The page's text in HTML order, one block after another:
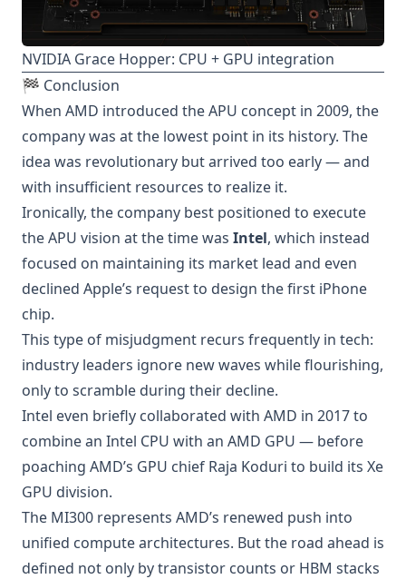
NVIDIA Grace Hopper: CPU + GPU integration
🏁 Conclusion
When AMD introduced the APU concept in 2009, the
company was at the lowest point in its history. The
idea was revolutionary but arrived too early — and
with insufficient resources to realize it.
Ironically, the company best positioned to execute
the APU vision at the time was Intel, which instead
focused on maintaining its market lead and even
declined Apple’s request to design the first iPhone
chip.
This type of misjudgment recurs frequently in tech:
industry leaders ignore new waves while flourishing,
only to scramble during their decline.
Intel even briefly collaborated with AMD in 2017 to
combine an Intel CPU with an AMD GPU — before
poaching AMD’s GPU chief Raja Koduri to build its Xe
GPU division.
The MI300 represents AMD’s renewed push into
unified compute architectures. But the road ahead is
defined not only by transistor counts or HBM stacks